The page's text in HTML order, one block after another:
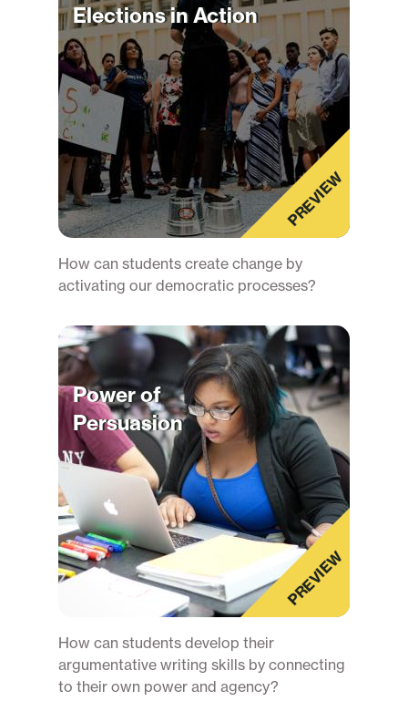
Elections in Action
PREVIEW
How can students create change by
activating our democratic processes?
Power of
Persuasion
PREVIEW
How can students develop their
argumentative writing skills by connecting
to their own power and agency?